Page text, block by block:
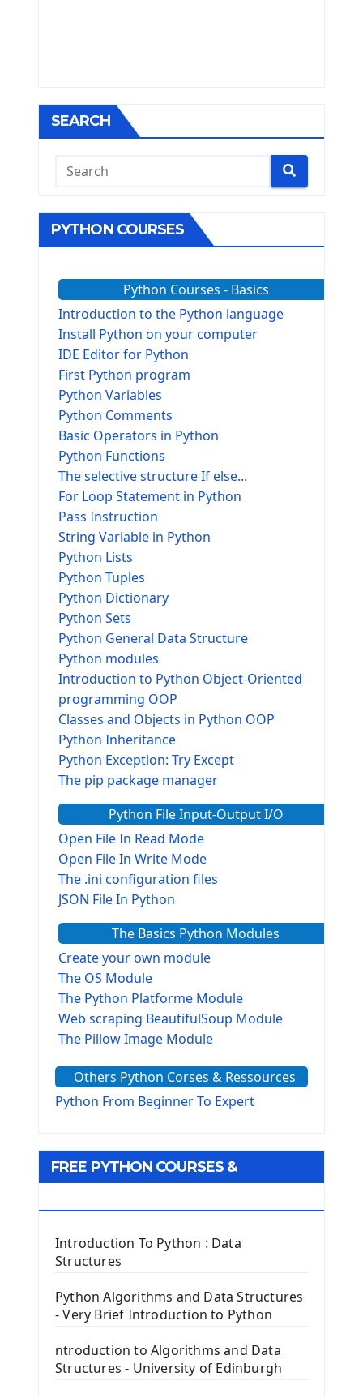
SEARCH
PYTHON COURSES
Python Courses - Basics
Introduction to the Python language
Install Python on your computer
IDE Editor for Python
First Python program
Python Variables
Python Comments
Basic Operators in Python
Python Functions
The selective structure If else...
For Loop Statement in Python
Pass Instruction
String Variable in Python
Python Lists
Python Tuples
Python Dictionary
Python Sets
Python General Data Structure
Python modules
Introduction to Python Object-Oriented
programming OOP
Classes and Objects in Python OOP
Python Inheritance
Python Exception: Try Except
The pip package manager
Python File Input-Output I/O
Open File In Read Mode
Open File In Write Mode
The .ini configuration files
JSON File In Python
The Basics Python Modules
Create your own module
The OS Module
The Python Platforme Module
Web scraping BeautifulSoup Module
The Pillow Image Module
The configparser module
The Virtualenv environnement
Tkinter GUI Python Framework
First Window with GUI Tkinter
Tkinter Entry Input widget
The Frame Tkinter Widget
PyQt5 GUI Python Framework
First PyQt5 App
The QPush Button Widget PyQt5
QLineEdit Input Text In PyQt
Others Python Corses & Ressources
Python From Beginner To Expert
FREE PYTHON COURSES &
Introduction To Python : Data
Structures
Python Algorithms and Data Structures
- Very Brief Introduction to Python
ntroduction to Algorithms and Data
Structures - University of Edinburgh